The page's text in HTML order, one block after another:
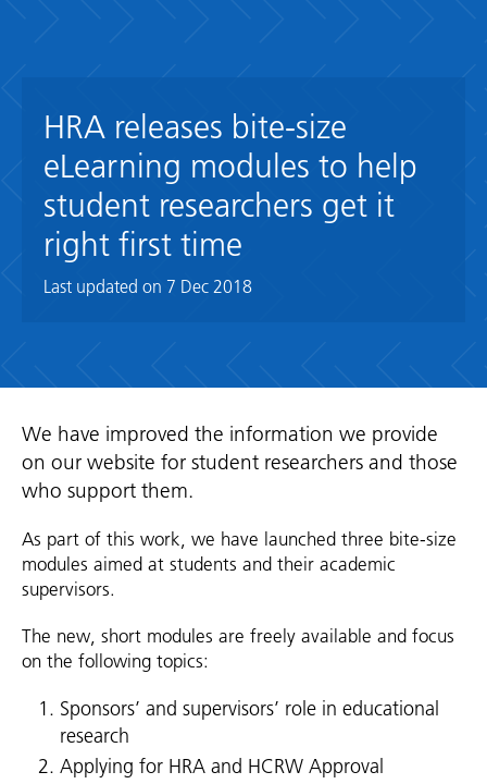
HRA releases bite-size
eLearning modules to help
student researchers get it
right first time
Last updated on 7 Dec 2018
We have improved the information we provide
on our website for student researchers and those
who support them.
As part of this work, we have launched three bite-size
modules aimed at students and their academic
supervisors.
The new, short modules are freely available and focus
on the following topics:
Sponsors’ and supervisors’ role in educational
research
Applying for HRA and HCRW Approval